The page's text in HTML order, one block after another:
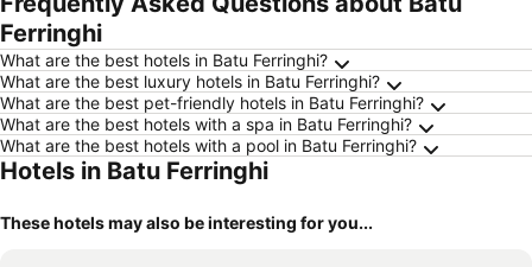
Ferringhi
What are the best hotels in Batu Ferringhi?
What are the best luxury hotels in Batu Ferringhi?
What are the best pet-friendly hotels in Batu Ferringhi?
What are the best hotels with a spa in Batu Ferringhi?
What are the best hotels with a pool in Batu Ferringhi?
Hotels in Batu Ferringhi
These hotels may also be interesting for you...